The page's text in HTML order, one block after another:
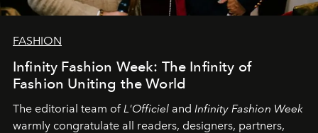
FASHION
Infinity Fashion Week: The Infinity of
Fashion Uniting the World
The editorial team of L'Officiel and Infinity Fashion Week
warmly congratulate all readers, designers, partners,